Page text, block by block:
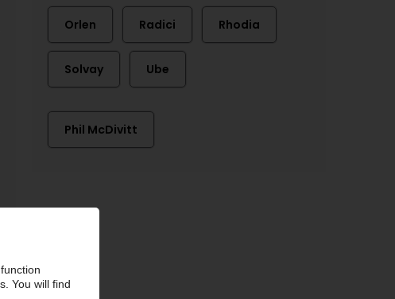
Orlen Radici Rhodia
Solvay Ube
Phil McDivitt